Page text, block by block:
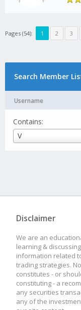
Pages (54): 1 2 3
Search Member
Username
Contains:
V
Username
Disclaimer
We are an
learning &
information related
trading strategies.
constitutes - or
constituting - a
any securities
any of the